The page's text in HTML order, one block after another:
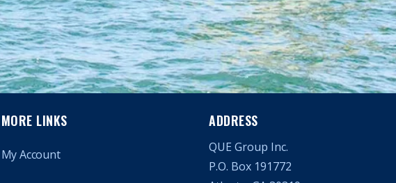
MORE LINKS
My Account
ADDRESS
QUE Group Inc.
P.O. Box 191772